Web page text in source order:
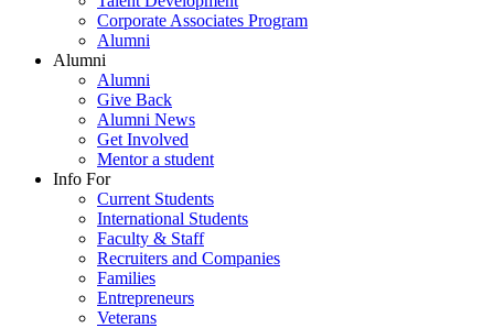
Corporate Associates Program
Alumni
Alumni
Alumni
Give Back
Alumni News
Get Involved
Mentor a student
Info For
Current Students
International Students
Faculty & Staff
Recruiters and Companies
Families
Entrepreneurs
Veterans